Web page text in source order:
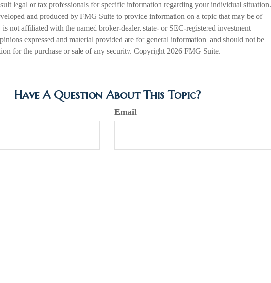
legal or tax professionals for specific information regarding your individual situation.
and produced by FMG Suite to provide information on a topic that may be of
not affiliated with the named broker-dealer, state- or SEC-registered investment
expressed and material provided are for general information, and should not be
for the purchase or sale of any security. Copyright 2026 FMG Suite.
Have A Question About This Topic?
Email